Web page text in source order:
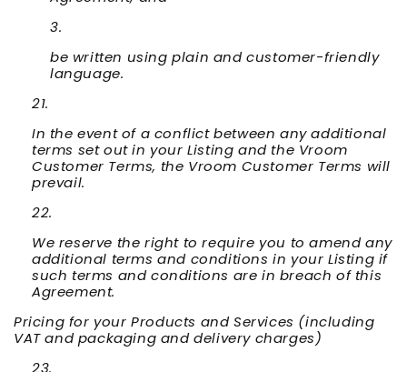
be written using plain and customer-friendly
language.
In the event of a conflict between any additional
terms set out in your Listing and the Vroom
Customer Terms, the Vroom Customer Terms will
prevail.
We reserve the right to require you to amend any
additional terms and conditions in your Listing if
such terms and conditions are in breach of this
Agreement.
Pricing for your Products and Services (including
VAT and packaging and delivery charges)